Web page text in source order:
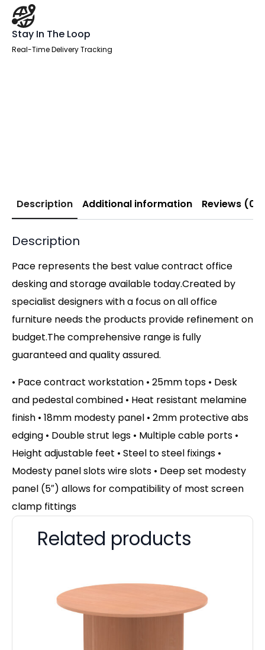
Stay In The Loop
Real-Time Delivery Tracking
Description Additional information Reviews (0)
Description
Pace represents the best value contract office
desking and storage available today.Created by
specialist designers with a focus on all office
furniture needs the products provide refinement on
budget.The comprehensive range is fully
guaranteed and quality assured.
• Pace contract workstation • 25mm tops • Desk
and pedestal combined • Heat resistant melamine
finish • 18mm modesty panel • 2mm protective abs
edging • Double strut legs • Multiple cable ports •
Height adjustable feet • Steel to steel fixings •
Modesty panel slots wire slots • Deep set modesty
panel (5″) allows for compatibility of most screen
clamp fittings
Related products